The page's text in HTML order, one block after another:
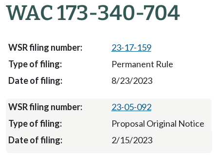
WAC 173-340-704
23-17-159
Permanent Rule
8/23/2023
23-05-092
Proposal Original Notice
2/15/2023